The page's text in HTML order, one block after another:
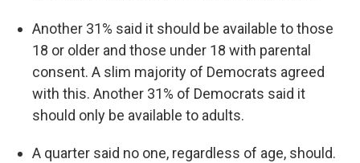
Another 31% said it should be available to those
18 or older and those under 18 with parental
consent. A slim majority of Democrats agreed
with this. Another 31% of Democrats said it
should only be available to adults.
A quarter said no one, regardless of age, should.